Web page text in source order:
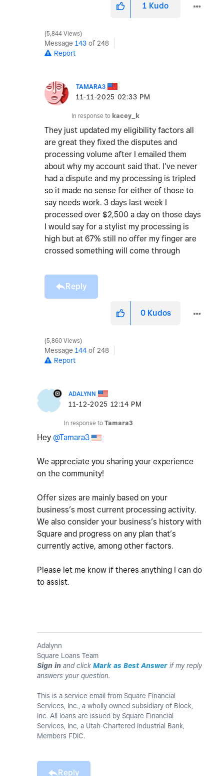
1 Kudo
5,844 Views
Message 143 of 248
Report
TAMARA3
‎11-11-2025 02:33 PM
In response to kacey_k
They just updated my eligibility factors all
are great they fixed the disputes and
processing volume after I emailed them
about why my account said that. I’ve never
had a dispute and my processing is tripled
so it made no sense for either of those to
say needs work. 3 days last week I
processed over $2,500 a day on those days
I would say for a stylist my processing is
high but at 67% still no offer my finger are
crossed something will come through
Reply
0 Kudos
5,860 Views
Message 144 of 248
Report
ADALYNN
‎11-12-2025 12:14 PM
In response to Tamara3
Hey @Tamara3
We appreciate you sharing your experience
on the community!
Offer sizes are mainly based on your
business’s most current processing activity.
We also consider your business’s history with
Square and progress on any plan that’s
currently active, among other factors.
Please let me know if theres anything I can do
to assist.
Adalynn
Square Loans Team
Sign in and click Mark as Best Answer if my reply
answers your question.
This is a service email from Square Financial
Services, Inc., a wholly owned subsidiary of Block,
Inc. All loans are issued by Square Financial
Services, Inc, a Utah-Chartered Industrial Bank,
Members FDIC.
Reply